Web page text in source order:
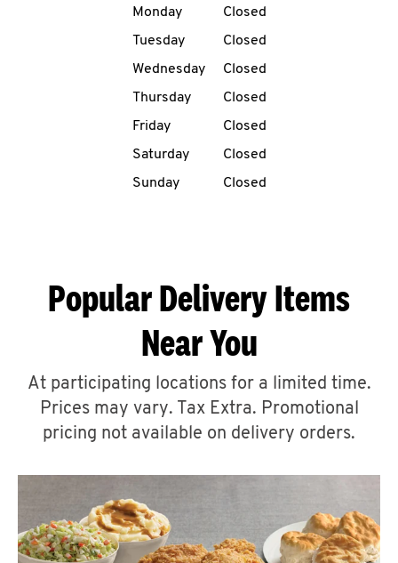
MENU
ABOUT
A
Day of the WeekHours
Monday
Closed
Tuesday
Closed
Wednesday
Closed
Thursday
Closed
Friday
Closed
Saturday
Closed
Sunday
Closed
Popular Delivery Items
Near You
At participating locations for a limited time.
Prices may vary. Tax Extra. Promotional
pricing not available on delivery orders.